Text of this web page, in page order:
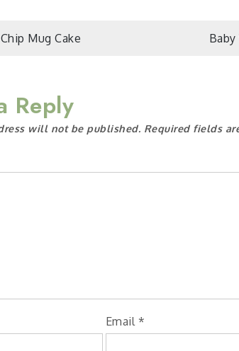
Mug Cake
Reply
will not be published. Required fields
Email *